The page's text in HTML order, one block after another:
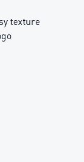
texture